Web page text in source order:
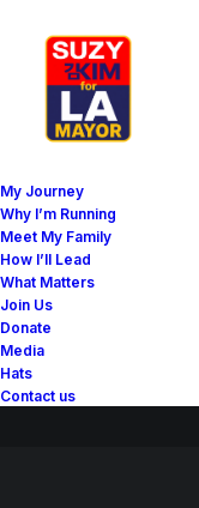
My Journey
Why I’m Running
Meet My Family
How I’ll Lead
What Matters
Join Us
Donate
Media
Hats
Contact us
Great
Something big is